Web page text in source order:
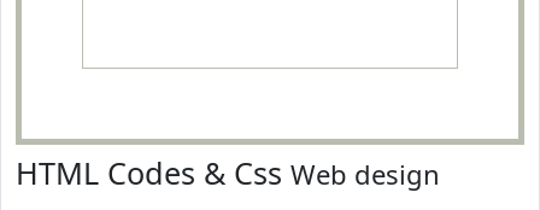
HTML Codes & Css Web design